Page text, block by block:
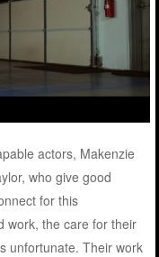
actors, Makenzie
who give good
for this
work, the care for their
unfortunate. Their work